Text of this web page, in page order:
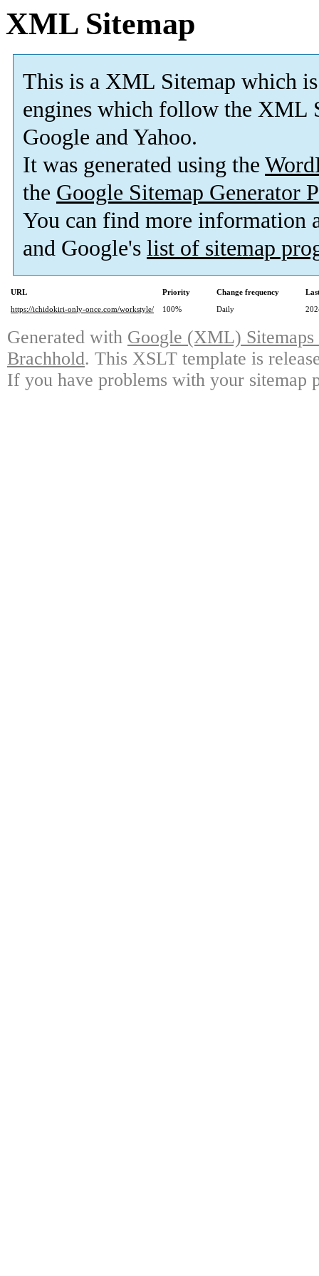
XML Sitemap
This is a XML Sitemap which is
engines which follow the XML
Google and Yahoo.
It was generated using the
the Google Sitemap Generator
You can find more information
and Google's list of sitemap
URL Priority Change frequency
https://ichidokiri-only-once.com/workstyle/
100% Daily
Generated with Google (XML)
Brachhold. This XSLT template is
If you have problems with your sitemap